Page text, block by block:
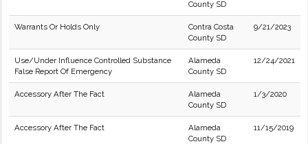
County SD
Warrants Or Holds Only
Contra Costa
County SD
9/21/2023
Use/Under Influence Controlled Substance
False Report Of Emergency
Alameda
County SD
12/24/2021
Accessory After The Fact
Alameda
County SD
1/3/2020
Accessory After The Fact
Alameda
County SD
11/15/2019